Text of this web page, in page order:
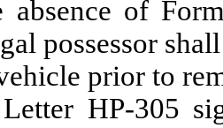
of
possessor
prior to
HP-305